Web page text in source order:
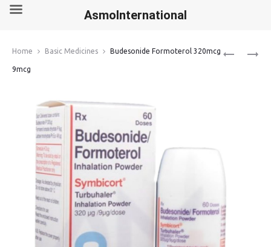
Home Basic Medicines Budesonide Formoterol 320mcg
9mcg
AsmoInternational